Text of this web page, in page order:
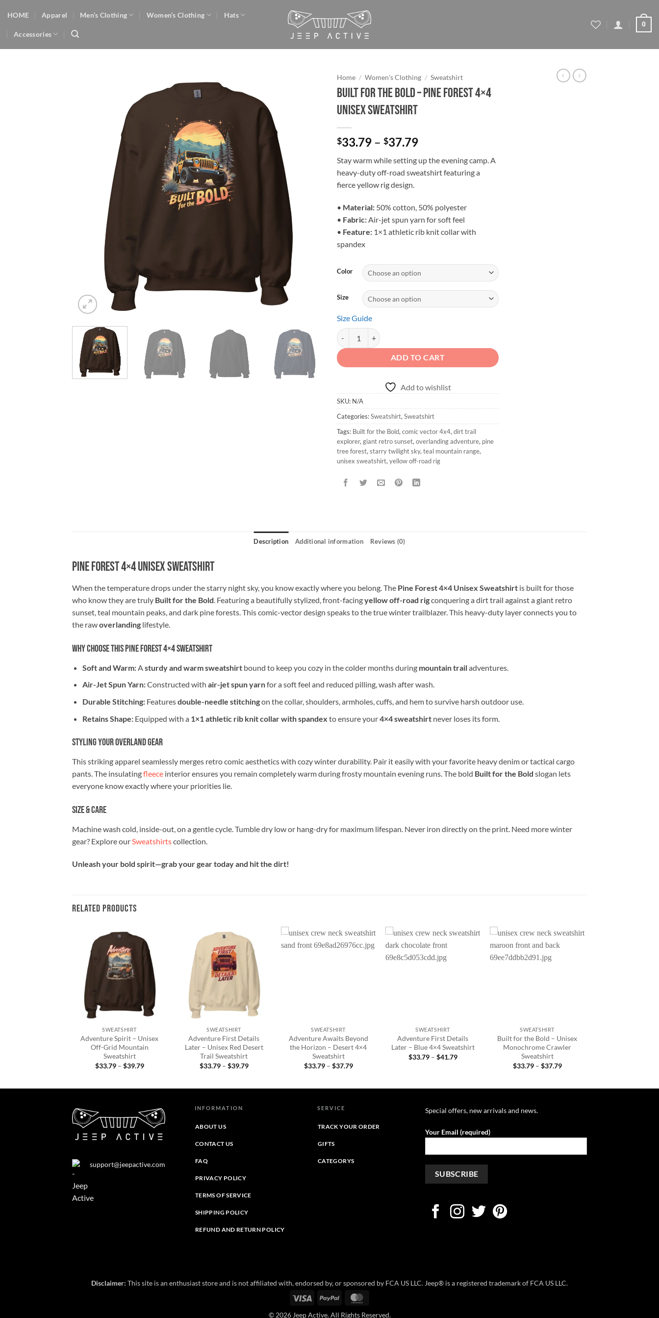
content
HOME Apparel Men’s Clothing Women’s Clothing Hats
Accessories
0
Home / Women's Clothing / Sweatshirt
Built for the Bold – Pine Forest 4×4
Unisex Sweatshirt
$33.79 – $37.79Price
$33.79
through
Stay warm while setting up the evening camp. A
heavy-duty off-road sweatshirt featuring a
fierce yellow rig design.
• Material: 50% cotton, 50% polyester
• Fabric: Air-jet spun yarn for soft feel
• Feature: 1×1 athletic rib knit collar with
spandex
Color
Size
Size Guide
Built for the Bold - Pine Forest 4x4 Unisex Sweatshirt quantity
ADD TO CART
Add to wishlist
SKU: N/A
Categories:Sweatshirt,Sweatshirt
Tags: Built for the Bold,comic vector 4x4,dirt trail
explorer,giant retro sunset,overlanding adventure, pine
tree forest,starry twilight sky,teal mountain range,
unisex sweatshirt,yellow off-road rig
Description Additional information Reviews (0)
Pine Forest 4×4 Unisex Sweatshirt
When the temperature drops under the starry night sky, you know exactly where you belong. The Pine Forest 4×4 Unisex Sweatshirt is built for those
who know they are truly Built for the Bold. Featuring a beautifully stylized, front-facingyellow off-road rigconquering a dirt trail against a giant retro
sunset, teal mountain peaks, and dark pine forests. This comic-vector design speaks to the true winter trailblazer. This heavy-duty layer connects you to
the rawoverlanding lifestyle.
Why Choose This Pine Forest 4×4 Sweatshirt
Soft and Warm:Asturdy and warm sweatshirtbound to keep you cozy in the colder months during mountain trailadventures.
Air-Jet Spun Yarn:Constructed with air-jet spun yarnfor a soft feel and reduced pilling, wash after wash.
Durable Stitching:Featuresdouble-needle stitchingon the collar, shoulders, armholes, cuffs, and hem to survive harsh outdoor use.
Retains Shape:Equipped with a 1×1 athletic rib knit collar with spandex to ensure your4×4 sweatshirtnever loses its form.
Styling Your Overland Gear
This striking apparel seamlessly merges retro comic aesthetics with cozy winter durability. Pair it easily with your favorite heavy denim or tactical cargo
pants. The insulatingfleece interior ensures you remain completely warm during frosty mountain evening runs. The bold Built for the Bold slogan lets
everyone know exactly where your priorities lie.
Size & Care
Machine wash cold, inside-out, on a gentle cycle. Tumble dry low or hang-dry for maximum lifespan. Never iron directly on the print. Need more winter
gear? Explore ourSweatshirtscollection.
Unleash your bold spirit—grab your gear today and hit the dirt!
RELATED PRODUCTS
Add to
wishlist
+
SWEATSHIRT
Adventure Spirit – Unisex
Off-Grid Mountain
Sweatshirt
$33.79 – $39.79Price
Add to
wishlist
+
SWEATSHIRT
Adventure First Details
Later – Unisex Red Desert
Trail Sweatshirt
$33.79 – $39.79Price
SWEATSHIRT
Adventure Awaits Beyond
the Horizon – Desert 4×4
Sweatshirt
$33.79 – $37.79Price
SWEATSHIRT
Adventure First Details
Later – Blue 4×4 Sweatshirt
$33.79 – $41.79Price
SWEATSHIRT
Built for the Bold – Unisex
Monochrome Crawler
Sweatshirt
$33.79 – $37.79Price
support@jeepactive.com
INFORMATION
ABOUT US
CONTACT US
FAQ
PRIVACY POLICY
TERMS OF SERVICE
SHIPPING POLICY
REFUND AND RETURN POLICY
SERVICE
TRACK YOUR ORDER
GIFTS
CATEGORYS
Special offers, new arrivals and news.
Your Email (required)
Disclaimer: This site is an enthusiast store and is not affiliated with, endorsed by, or sponsored by FCA US LLC. Jeep® is a registered trademark of FCA US LLC.
Visa
PayPal
© 2026 Jeep Active. All Rights Reserved.